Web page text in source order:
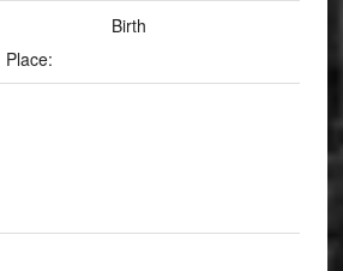
Birth
Place: